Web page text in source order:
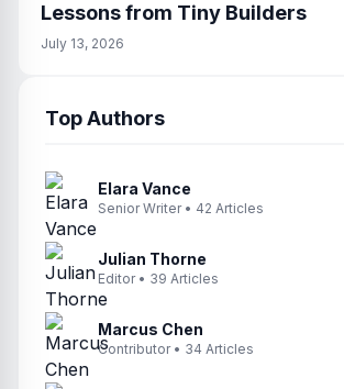
Lessons from Tiny Builders
July 13, 2026
Top Authors
Elara Vance
Senior Writer • 42 Articles
Julian Thorne
Editor • 39 Articles
Marcus Chen
Contributor • 34 Articles